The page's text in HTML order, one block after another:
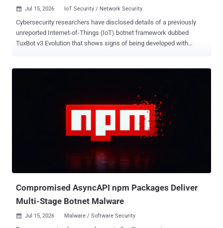
 Jul 15, 2026 IoT Security / Network Security
Cybersecurity researchers have disclosed details of a previously
unreported Internet-of-Things (IoT) botnet framework dubbed
TuxBot v3 Evolution that shows signs of being developed with
developer failed to remove before shipping," Palo Alto Networks Unit
42 said . "Although the LLM clearly aided in constructing the botnet,
several functions in the analyzed samples failed to work correctly."
The cybersecurity company said a manual code review would have
resolved these errors and that it's possible more polished iterations
of the malware exist out there in the wild. The botnet framework
consists of multiple components: a C-based bot agent that cross-
compiles for multiple architectures (e.g., ARM, MIPS, MIPSEL,
MIPS64, x86_64, PowerPC, and RISC-V), a Go-based command-...
Compromised AsyncAPI npm Packages Deliver
Multi-Stage Botnet Malware
 Jul 15, 2026 Malware / Software Security